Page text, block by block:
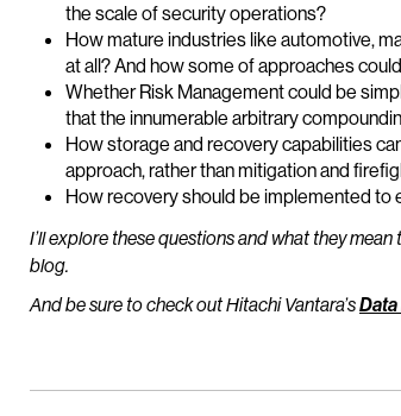
the scale of security operations?
How mature industries like automotive,
at all? And how some of approaches
Whether Risk Management could be
that the innumerable arbitrary
How storage and recovery capabilities
approach, rather than mitigation and
How recovery should be implemented to
I’ll explore these questions and what they
blog.
And be sure to check out Hitachi Vantara’s